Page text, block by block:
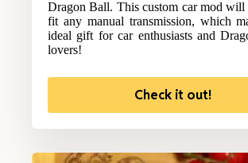
Dragon Ball. This custom car mod will
fit any manual transmission, which
ideal gift for car enthusiasts and
lovers!
Check it out!